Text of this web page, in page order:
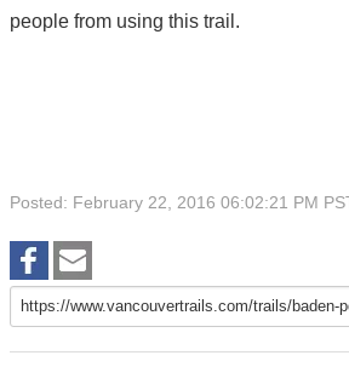
people from using this trail.
Posted: February 22, 2016 06:02:21 PM